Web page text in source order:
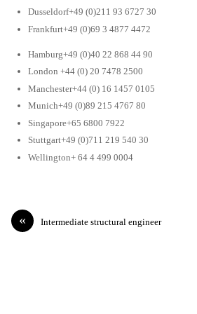
Dusseldorf+49 (0)211 93 6727 30
Frankfurt+49 (0)69 3 4877 4472
Hamburg+49 (0)40 22 868 44 90
London +44 (0) 20 7478 2500
Manchester+44 (0) 16 1457 0105
Munich+49 (0)89 215 4767 80
Singapore+65 6800 7922
Stuttgart+49 (0)711 219 540 30
Wellington+ 64 4 499 0004
« Intermediate structural engineer